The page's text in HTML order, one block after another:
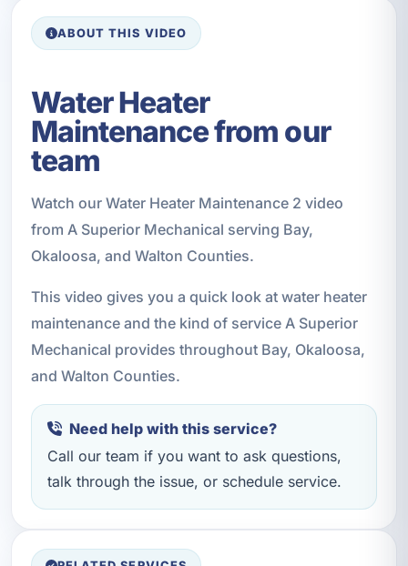
ABOUT THIS VIDEO
Water Heater
Maintenance from our
team
Watch our Water Heater Maintenance 2 video
from A Superior Mechanical serving Bay,
Okaloosa, and Walton Counties.
This video gives you a quick look at water heater
maintenance and the kind of service A Superior
Mechanical provides throughout Bay, Okaloosa,
and Walton Counties.
Need help with this service?
Call our team if you want to ask questions,
talk through the issue, or schedule service.